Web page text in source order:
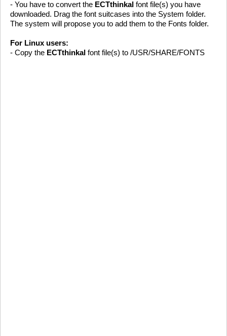
- You have to convert the ECTthinkal font file(s) you have
downloaded. Drag the font suitcases into the System folder.
The system will propose you to add them to the Fonts folder.
For Linux users:
- Copy the ECTthinkal font file(s) to /USR/SHARE/FONTS